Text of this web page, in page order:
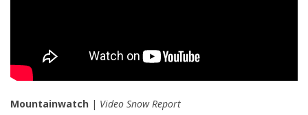
Mountainwatch | Video Snow Report